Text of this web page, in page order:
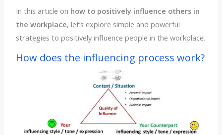
In this article on how to positively influence others in
the workplace, let’s explore simple and powerful
strategies to positively influence people in the workplace.
How does the influencing process work?